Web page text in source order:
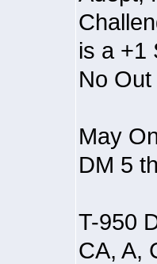
is a +1
No
May
DM 5
T-950
CA, A,